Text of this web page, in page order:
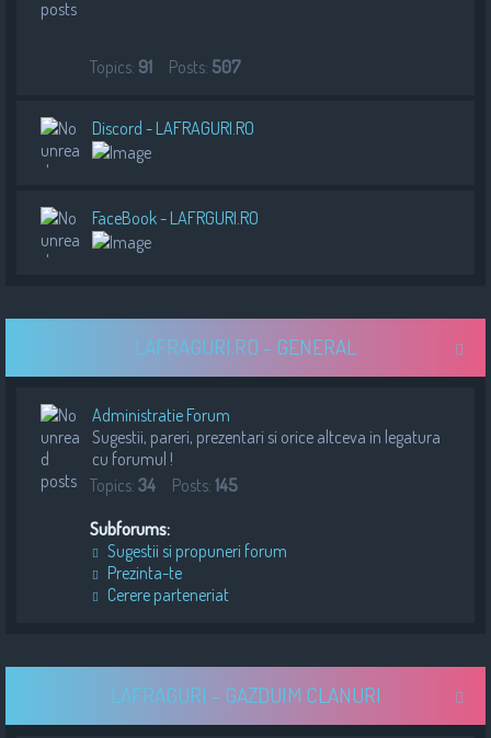
Topics: 91 Posts: 507
Discord - LAFRAGURI.RO
FaceBook - LAFRGURI.RO
LAFRAGURI.RO - GENERAL
Administratie Forum
Sugestii, pareri, prezentari si orice altceva in legatura
cu forumul !
Topics: 34 Posts: 145
Subforums:
Sugestii si propuneri forum
Prezinta-te
Cerere parteneriat
LAFRAGURI - GAZDUIM CLANURI